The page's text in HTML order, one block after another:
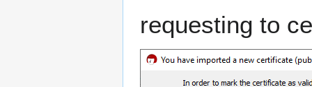
requesting to